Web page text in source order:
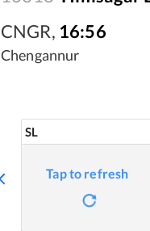
CNGR, 16:56
Chengannur
SL
Tap to refresh